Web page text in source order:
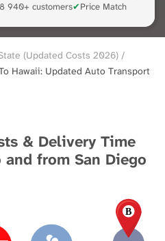
940+ customers✔Price Match
(Updated Costs 2026)
Hawaii: Updated Auto Transport
& Delivery Time
from San Diego